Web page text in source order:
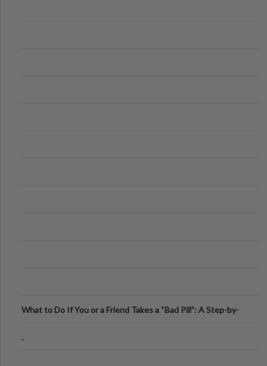
What to Do If You or a Friend Takes a “Bad Pill”: A Step-by-
.